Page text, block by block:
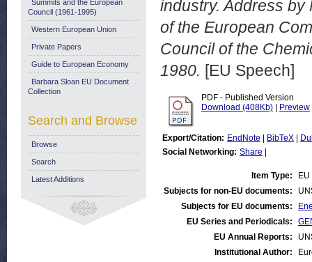
industry. Address by
of the European
Council of the
1980. [EU Speech]
PDF - Published Version
Download (408Kb)
Preview
Export/Citation: EndNote BibTeX
Social Networking: Share
Item Type:
Subjects for non-EU documents:
Subjects for EU documents:
EU Series and Periodicals:
EU Annual Reports:
Institutional Author:
Summits and the European
Council (1961-1995)
Western European Union
Private Papers
Guide to European Economy
Barbara Sloan EU Document
Collection
Search and Browse
Browse
Search
Latest Additions